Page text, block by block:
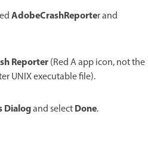
AdobeCrashReporter and
Reporter(Red A app icon, not the
UNIX executable file).
Dialogand selectDone.